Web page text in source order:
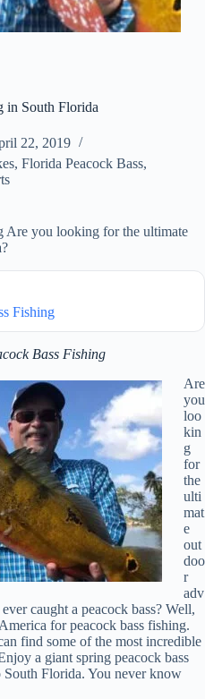
in South Florida
22, 2019
, Florida Peacock Bass,
Are you looking for the ultimate
Fishing
Bass Fishing
Are
you
loo
kin
g
for
the
ulti
mat
e
out
doo
r
adv
caught a peacock bass? Well,
for peacock bass fishing.
find some of the most incredible
a giant spring peacock bass
Florida. You never know